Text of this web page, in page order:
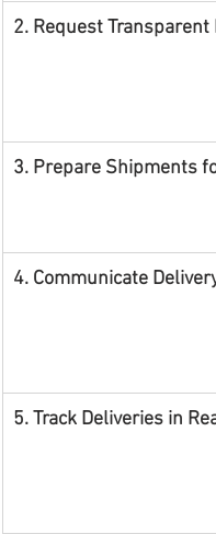
2. Request
3. Prepare Shipments
4. Communicate
5. Track Deliveries in